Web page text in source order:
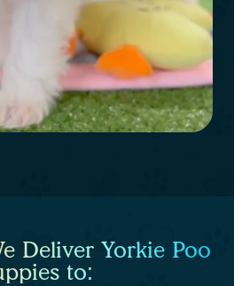
Deliver Yorkie Poo
to: